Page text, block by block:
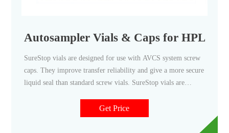
Autosampler Vials & Caps for HPLC
SureStop vials are designed for use with AVCS system screw
caps. They improve transfer reliability and give a more secure
liquid seal than standard screw vials. SureStop vials are
highly recommended for use with GC and LC applications.
Get Price